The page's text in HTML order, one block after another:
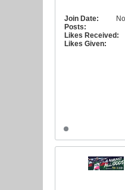
Join Date:
Posts:
Likes Received:
Likes Given: